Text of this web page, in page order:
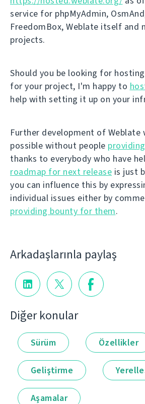
service for phpMyAdmin,
FreedomBox, Weblate itself and
projects.
Should you be looking for
for your project, I'm happy to
help with setting it up on your
Further development of Weblate
possible without people
thanks to everybody who have
roadmap for next release is just
you can influence this by
individual issues either by
providing bounty for them.
Arkadaşlarınla paylaş
Diğer konular
Sürüm Özellikler
Geliştirme
Aşamalar